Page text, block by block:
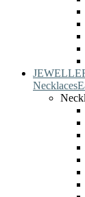
Necklaces